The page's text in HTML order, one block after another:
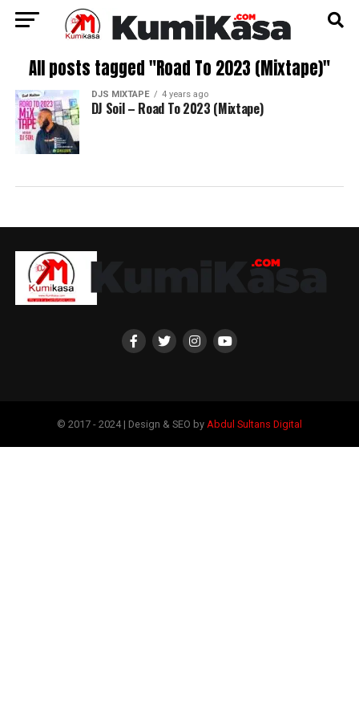
All posts tagged "Road To 2023 (Mixtape)"
DJS MIXTAPE 4 years ago
DJ Soil – Road To 2023 (Mixtape)
© 2017 - 2024 | Design & SEO by Abdul Sultans Digital